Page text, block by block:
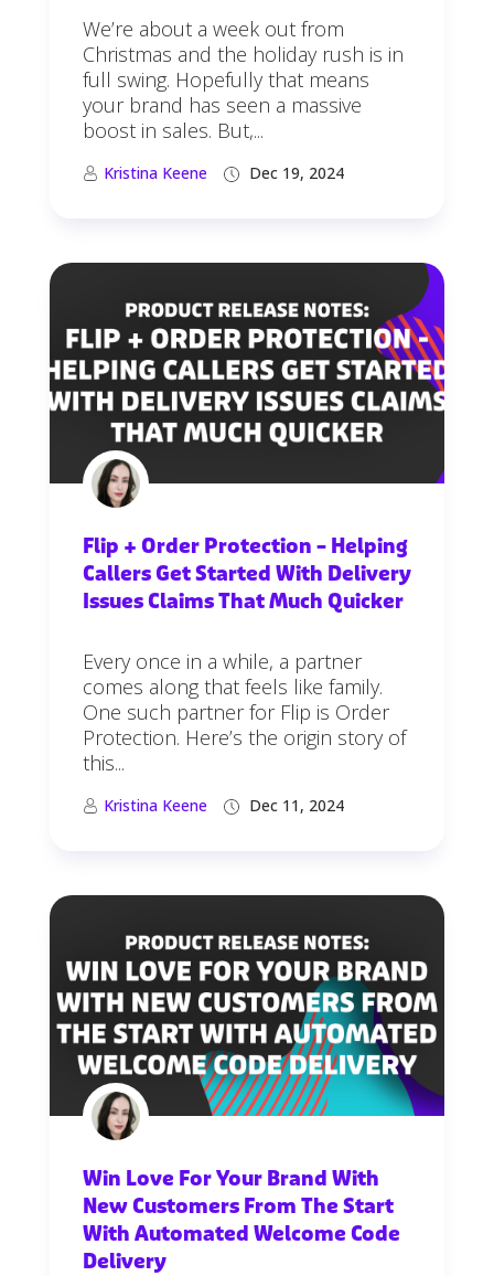
We’re about a week out from
Christmas and the holiday rush is in
full swing. Hopefully that means
your brand has seen a massive
boost in sales. But,...
Kristina Keene Dec 19, 2024
Flip + Order Protection – Helping
Callers Get Started With Delivery
Issues Claims That Much Quicker
Every once in a while, a partner
comes along that feels like family.
One such partner for Flip is Order
Protection. Here’s the origin story of
this...
Kristina Keene Dec 11, 2024
Win Love For Your Brand With
New Customers From The Start
With Automated Welcome Code
Delivery